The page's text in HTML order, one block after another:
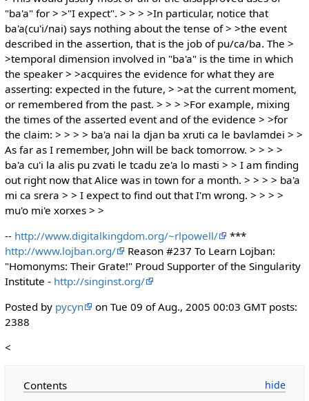
"ba'a" for > >"I expect". > > > >In particular, notice that
ba'a(cu'i/nai) says nothing about the tense of > >the event
described in the assertion, that is the job of pu/ca/ba. The >
>temporal dimension involved in "ba'a" is the time in which
the speaker > >acquires the evidence for what they are
asserting: expected in the future, > >at the current moment,
or remembered from the past. > > > >For example, mixing
the times of the asserted event and of the evidence > >for
the claim: > > > > ba'a nai la djan ba xruti ca le bavlamdei > >
As far as I remember, John will be back tomorrow. > > > >
ba'a cu'i la alis pu zvati le tcadu ze'a lo masti > > I am finding
out right now that Alice was in town for a month. > > > > ba'a
mi ca srera > > I expect to find out that I'm wrong. > > > >
mu'o mi'e xorxes > >
-- http://www.digitalkingdom.org/~rlpowell/
***
http://www.lojban.org/
Reason #237 To Learn Lojban:
"Homonyms: Their Grate!" Proud Supporter of the Singularity
Institute - http://singinst.org/
Posted by pycyn
on Tue 09 of Aug., 2005 00:03 GMT posts:
2388
<
Contents